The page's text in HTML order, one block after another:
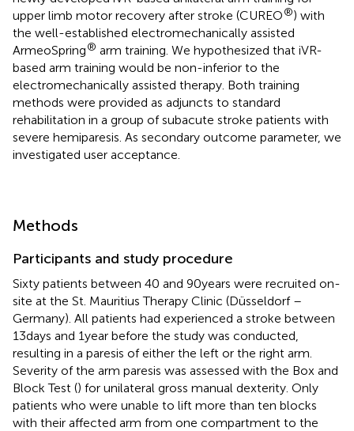
upper limb motor recovery after stroke (CUREO®) with
the well-established electromechanically assisted
ArmeoSpring® arm training. We hypothesized that iVR-
based arm training would be non-inferior to the
electromechanically assisted therapy. Both training
methods were provided as adjuncts to standard
rehabilitation in a group of subacute stroke patients with
severe hemiparesis. As secondary outcome parameter, we
investigated user acceptance.
Methods
Participants and study procedure
Sixty patients between 40 and 90 years were recruited on-
site at the St. Mauritius Therapy Clinic (Düsseldorf –
Germany). All patients had experienced a stroke between
13 days and 1 year before the study was conducted,
resulting in a paresis of either the left or the right arm.
Severity of the arm paresis was assessed with the Box and
Block Test () for unilateral gross manual dexterity. Only
patients who were unable to lift more than ten blocks
with their affected arm from one compartment to the